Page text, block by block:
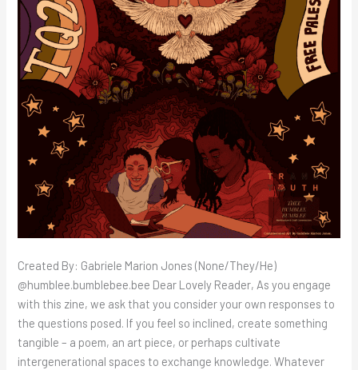
Created By: Gabriele Marion Jones (None/They/He)
@humblee.bumblebee.bee Dear Lovely Reader, As you engage
with this zine, we ask that you consider your own responses to
the questions posed. If you feel so inclined, create something
tangible – a poem, an art piece, or perhaps cultivate
intergenerational spaces to exchange knowledge. Whatever